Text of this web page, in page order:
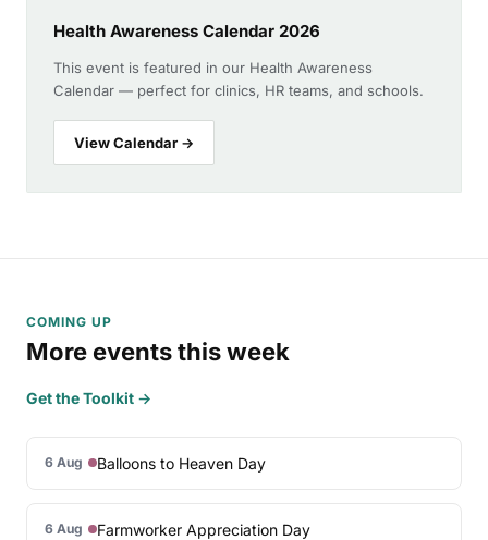
Health Awareness Calendar 2026
This event is featured in our Health Awareness
Calendar — perfect for clinics, HR teams, and schools.
View Calendar →
COMING UP
More events this week
Get the Toolkit →
6 Aug Balloons to Heaven Day
6 Aug Farmworker Appreciation Day